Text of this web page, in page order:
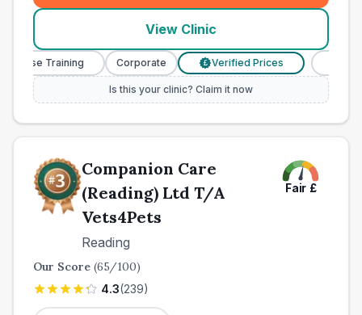
View Clinic
Training Corporate Verified Prices
Is this your clinic? Claim it now
Companion Care
(Reading) Ltd T/A
Vets4Pets
Reading
Fair £
Our Score (65/100)
4.3(239)